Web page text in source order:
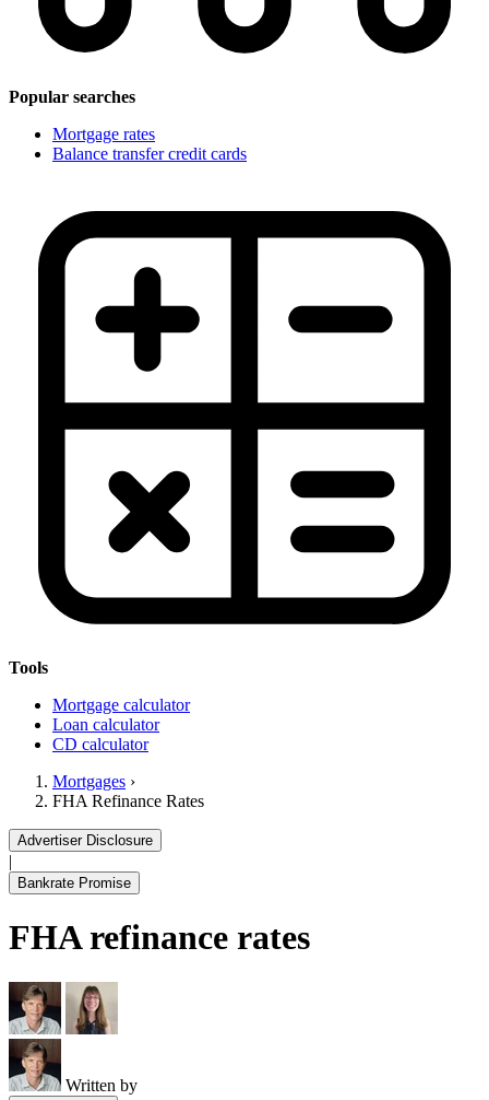
Popular searches
Mortgage rates
Balance transfer credit cards
Tools
Mortgage calculator
Loan calculator
CD calculator
Mortgages ›
FHA Refinance Rates
Advertiser Disclosure
|
Bankrate Promise
FHA refinance rates
Written by